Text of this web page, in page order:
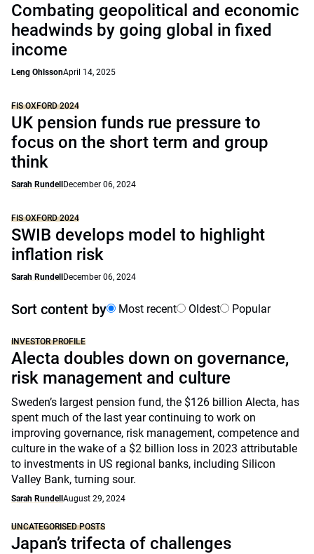
Combating geopolitical and economic
headwinds by going global in fixed
income
Leng OhlssonApril 14, 2025
FIS OXFORD 2024
UK pension funds rue pressure to
focus on the short term and group
think
Sarah Rundell December 06, 2024
FIS OXFORD 2024
SWIB develops model to highlight
inflation risk
Sarah Rundell December 06, 2024
Sort content by Most recent Oldest Popular
INVESTOR PROFILE
Alecta doubles down on governance,
risk management and culture
Sweden’s largest pension fund, the $126 billion Alecta, has
spent much of the last year continuing to work on
improving governance, risk management, competence and
culture in the wake of a $2 billion loss in 2023 attributable
to investments in US regional banks, including Silicon
Valley Bank, turning sour.
Sarah Rundell August 29, 2024
UNCATEGORISED POSTS
Japan’s trifecta of challenges